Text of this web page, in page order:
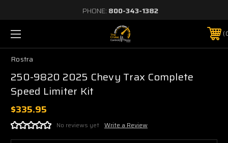
PHONE: 800-343-1382
Rostra
250-9820 2025 Chevy Trax Complete
Speed Limiter Kit
$335.95
No reviews yet Write a Review